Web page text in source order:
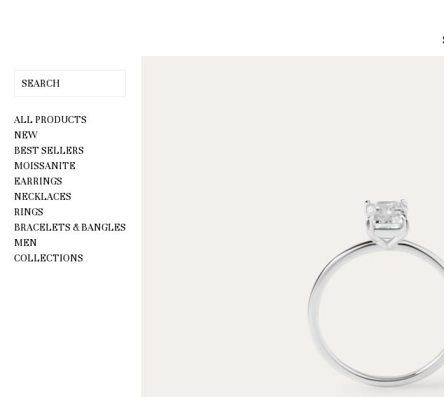
content
ALL PRODUCTS
NEW
BEST SELLERS
MOISSANITE
EARRINGS
NECKLACES
RINGS
BRACELETS & BANGLES
MEN
COLLECTIONS